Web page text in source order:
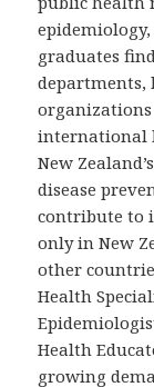
graduates
departments,
organizations
international
New
disease
contribute to
only in New
other
Health
Health
growing